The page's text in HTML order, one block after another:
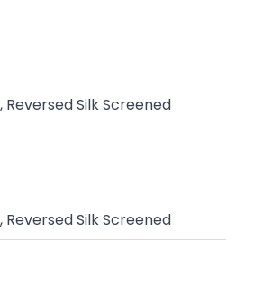
Silk Screened
Silk Screened